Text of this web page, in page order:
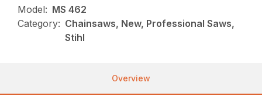
Model: MS 462
Category: Chainsaws, New, Professional Saws,
Stihl
Overview